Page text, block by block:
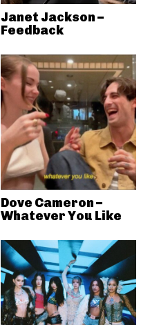
Janet Jackson –
Feedback
Dove Cameron –
Whatever You Like